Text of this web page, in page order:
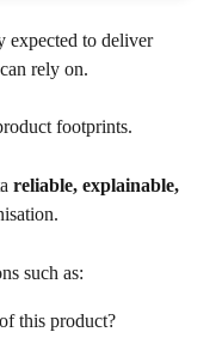
expected to deliver
rely on.
footprints.
reliable, explainable,
such as:
this product?